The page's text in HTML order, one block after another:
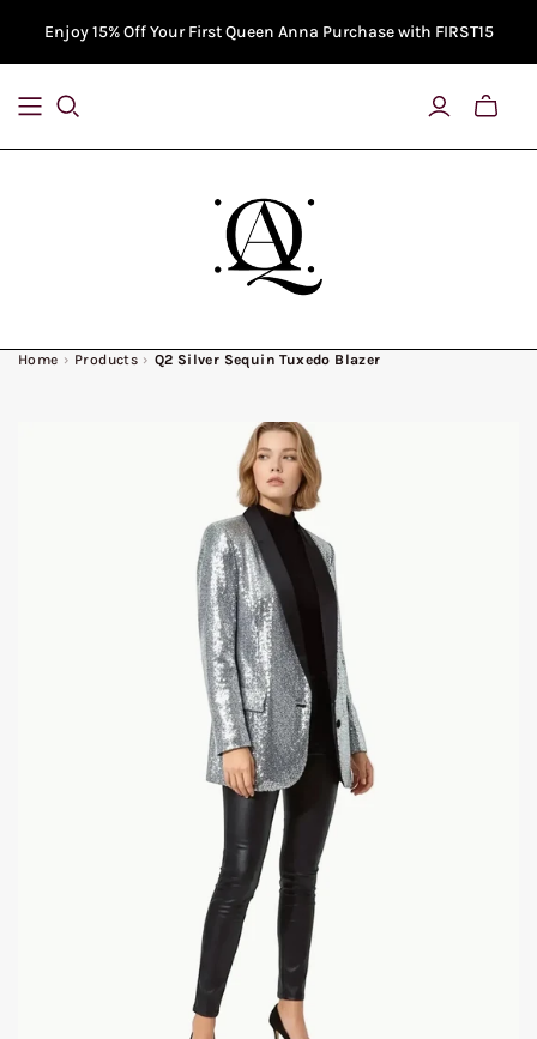
Enjoy 15% Off Your First Queen Anna Purchase with FIRST15
Toggle
Home › Products › Q2 Silver Sequin Tuxedo Blazer